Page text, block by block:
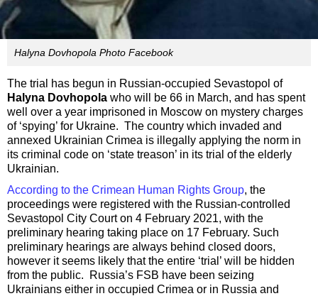
Halyna Dovhopola Photo Facebook
The trial has begun in Russian-occupied Sevastopol of
Halyna Dovhopola who will be 66 in March, and has spent
well over a year imprisoned in Moscow on mystery charges
of ‘spying’ for Ukraine. The country which invaded and
annexed Ukrainian Crimea is illegally applying the norm in
its criminal code on ‘state treason’ in its trial of the elderly
Ukrainian.
According to the Crimean Human Rights Group, the
proceedings were registered with the Russian-controlled
Sevastopol City Court on 4 February 2021, with the
preliminary hearing taking place on 17 February. Such
preliminary hearings are always behind closed doors,
however it seems likely that the entire ‘trial’ will be hidden
from the public. Russia’s FSB have been seizing
Ukrainians either in occupied Crimea or in Russia and